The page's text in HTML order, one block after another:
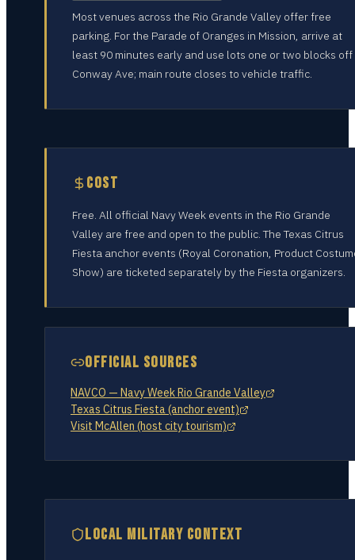
Most venues across the Rio Grande Valley offer free
parking. For the Parade of Oranges in Mission, arrive at
least 90 minutes early and use lots one or two blocks off
Conway Ave; main route closes to vehicle traffic.
COST
Free. All official Navy Week events in the Rio Grande
Valley are free and open to the public. The Texas Citrus
Fiesta anchor events (Royal Coronation, Product
Show) are ticketed separately by the Fiesta organizers.
OFFICIAL SOURCES
NAVCO — Navy Week Rio Grande Valley
Texas Citrus Fiesta (anchor event)
Visit McAllen (host city tourism)
LOCAL MILITARY CONTEXT